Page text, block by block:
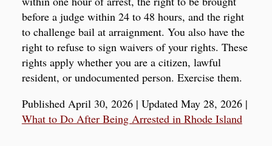
before a judge within 24 to 48 hours, and the right
to challenge bail at arraignment. You also have the
right to refuse to sign waivers of your rights. These
rights apply whether you are a citizen, lawful
resident, or undocumented person. Exercise them.
Published April 30, 2026| Updated May 28, 2026|
What to Do After Being Arrested in Rhode Island